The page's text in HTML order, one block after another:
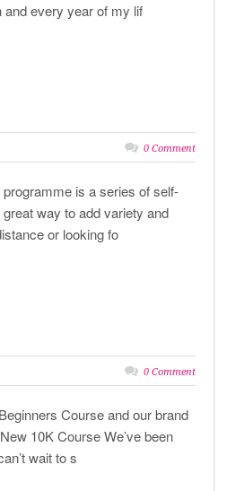
and every year of my lif
0 Comment
is a series of self-
way to add variety and
or looking fo
0 Comment
Course and our brand
10K Course We’ve been
wait to s